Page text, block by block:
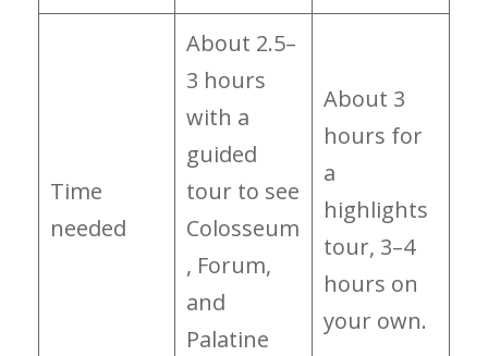
Time
needed
About 2.5–
3 hours
with a
guided
tour to see
Colosseum
, Forum,
and
Palatine
About 3
hours for
a
highlights
tour, 3–4
hours on
your own.